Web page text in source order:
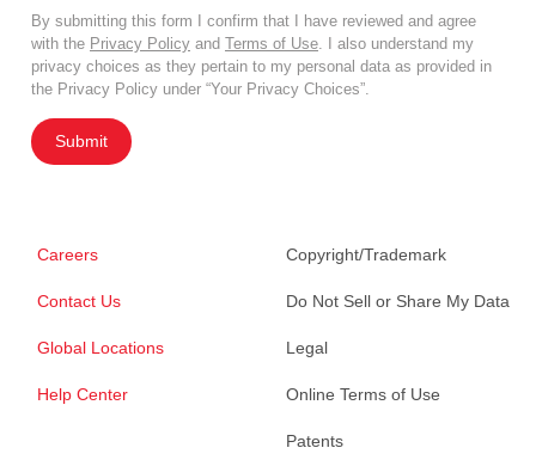
By submitting this form I confirm that I have reviewed and agree
with the Privacy Policy and Terms of Use . I also understand my
privacy choices as they pertain to my personal data as provided in
the Privacy Policy under “Your Privacy Choices”.
Submit
Careers
Contact Us
Global Locations
Help Center
Copyright/Trademark
Do Not Sell or Share My Data
Legal
Online Terms of Use
Patents